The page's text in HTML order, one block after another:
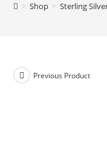
> Shop > Sterling
Previous Product